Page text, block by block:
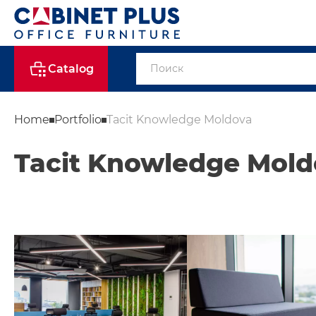
Catalog
Home Portfolio Tacit Knowledge Moldova
Tacit Knowledge